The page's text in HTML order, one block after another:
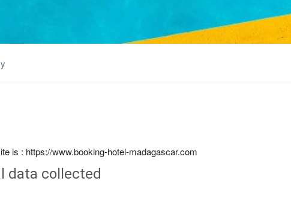
is : https://www.booking-hotel-madagascar.com
data collected